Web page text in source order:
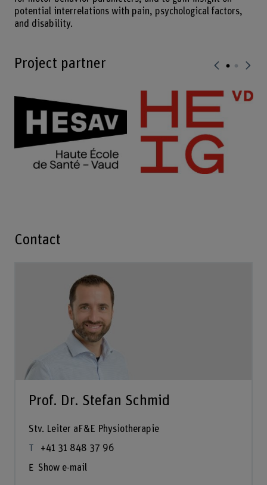
potential interrelations with pain, psychological factors,
and disability.
Project partner
Contact
Prof. Dr. Stefan Schmid
Stv. Leiter aF&E Physiotherapie
+41 31 848 37 96
Show e-mail